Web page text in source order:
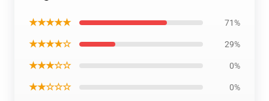
★★★★★ 71%
★★★★☆ 29%
★★★☆☆ 0%
★★☆☆☆ 0%